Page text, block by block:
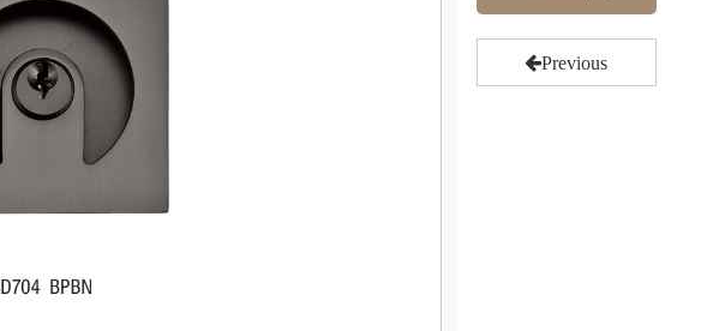
Previous